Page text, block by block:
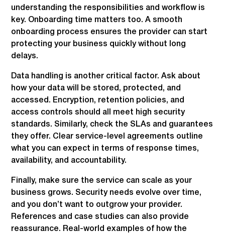
understanding the responsibilities and workflow is
key. Onboarding time matters too. A smooth
onboarding process ensures the provider can start
protecting your business quickly without long
delays.
Data handling is another critical factor. Ask about
how your data will be stored, protected, and
accessed. Encryption, retention policies, and
access controls should all meet high security
standards. Similarly, check the SLAs and guarantees
they offer. Clear service-level agreements outline
what you can expect in terms of response times,
availability, and accountability.
Finally, make sure the service can scale as your
business grows. Security needs evolve over time,
and you don’t want to outgrow your provider.
References and case studies can also provide
reassurance. Real-world examples of how the